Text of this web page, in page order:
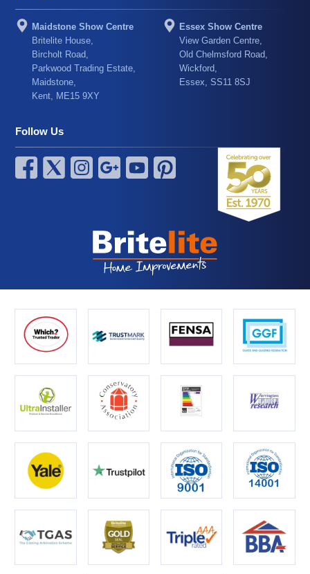
Maidstone Show Centre
Britelite House,
Bircholt Road,
Parkwood Trading Estate,
Maidstone,
Kent, ME15 9XY
Essex Show Centre
View Garden Centre,
Old Chelmsford Road,
Wickford,
Essex, SS11 8SJ
Follow Us